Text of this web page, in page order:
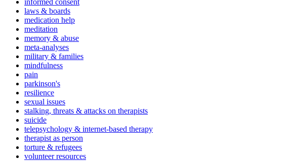
laws & boards
medication help
meditation
memory & abuse
meta-analyses
military & families
mindfulness
pain
parkinson's
resilience
sexual issues
stalking, threats & attacks on therapists
suicide
telepsychology & internet-based therapy
therapist as person
torture & refugees
volunteer resources